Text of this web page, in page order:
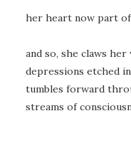
her heart now part
and so, she claws
depressions etched
tumbles forward
streams of